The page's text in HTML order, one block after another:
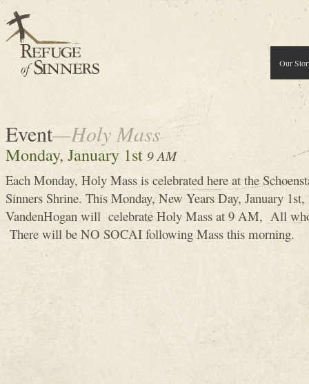
Our
Event—Holy Mass
Monday, January 1st 9 AM
Each Monday, Holy Mass is celebrated here at the
Sinners Shrine. This Monday, New Years Day, January
VandenHogan will celebrate Holy Mass at 9 AM, All
There will be NO SOCAI following Mass this morning.